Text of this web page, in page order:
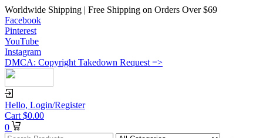
Worldwide Shipping | Free Shipping on Orders Over $69
Facebook
Pinterest
YouTube
Instagram
DMCA: Copyright Takedown Request =>
Hello, Login/Register
Cart $0.00
0